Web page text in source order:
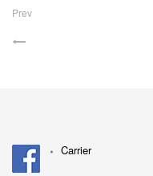
Prev
Carrier